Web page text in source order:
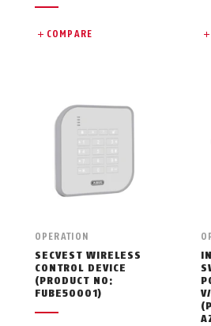
COMPARE
OPERATION
SECVEST WIRELESS
CONTROL DEVICE
(PRODUCT NO:
FUBE50001)